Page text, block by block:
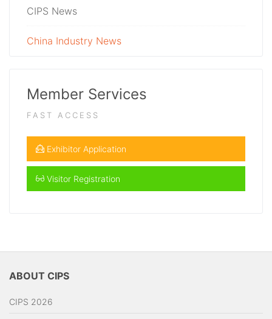
CIPS News
China Industry News
Member Services
FAST ACCESS
Exhibitor Application
Visitor Registration
ABOUT CIPS
CIPS 2026